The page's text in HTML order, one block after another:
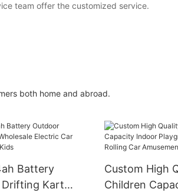
team offer the customized service.
both home and abroad.
Battery
Kart
Custom High
Children